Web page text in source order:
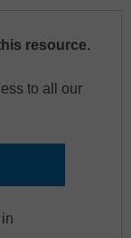
resource.
to all our